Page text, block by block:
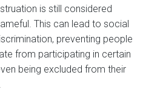
is still considered
This can lead to social
preventing people
from participating in certain
being excluded from their